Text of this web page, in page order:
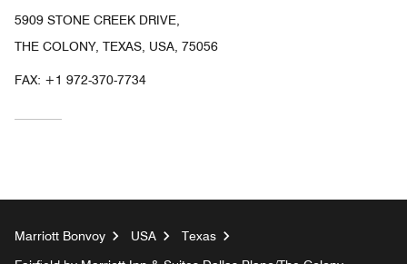
5909 STONE CREEK DRIVE,
THE COLONY, TEXAS, USA, 75056
FAX: +1 972-370-7734
Marriott Bonvoy USA
Texas